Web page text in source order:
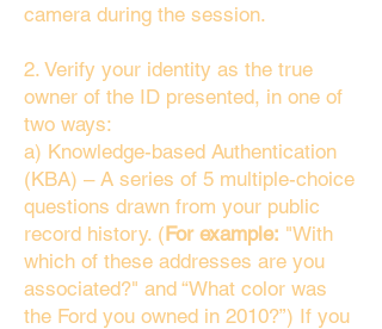
camera during the session.
2. Verify your identity as the true
owner of the ID presented, in one of
two ways:
a) Knowledge-based Authentication
(KBA) – A series of 5 multiple-choice
questions drawn from your public
record history. (For example: "With
which of these addresses are you
associated?" and “What color was
the Ford you owned in 2010?”) If you